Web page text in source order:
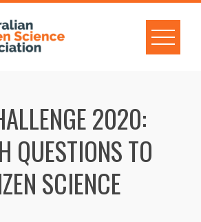
2020:
QUESTIONS TO
SCIENCE